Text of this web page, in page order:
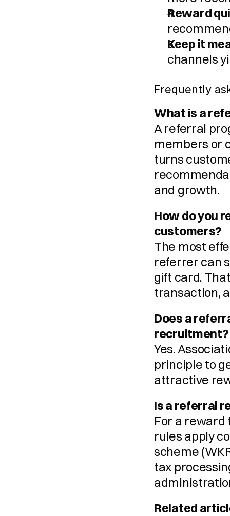
Reward
Keep it
channels
Frequently
What is a
A referral
members or
turns
and growth.
How do you
customers?
The most
referrer can
gift card.
transaction,
Does a
recruitment?
Yes.
principle to
attractive
Is a referral
For a reward
rules apply
scheme
tax
Related